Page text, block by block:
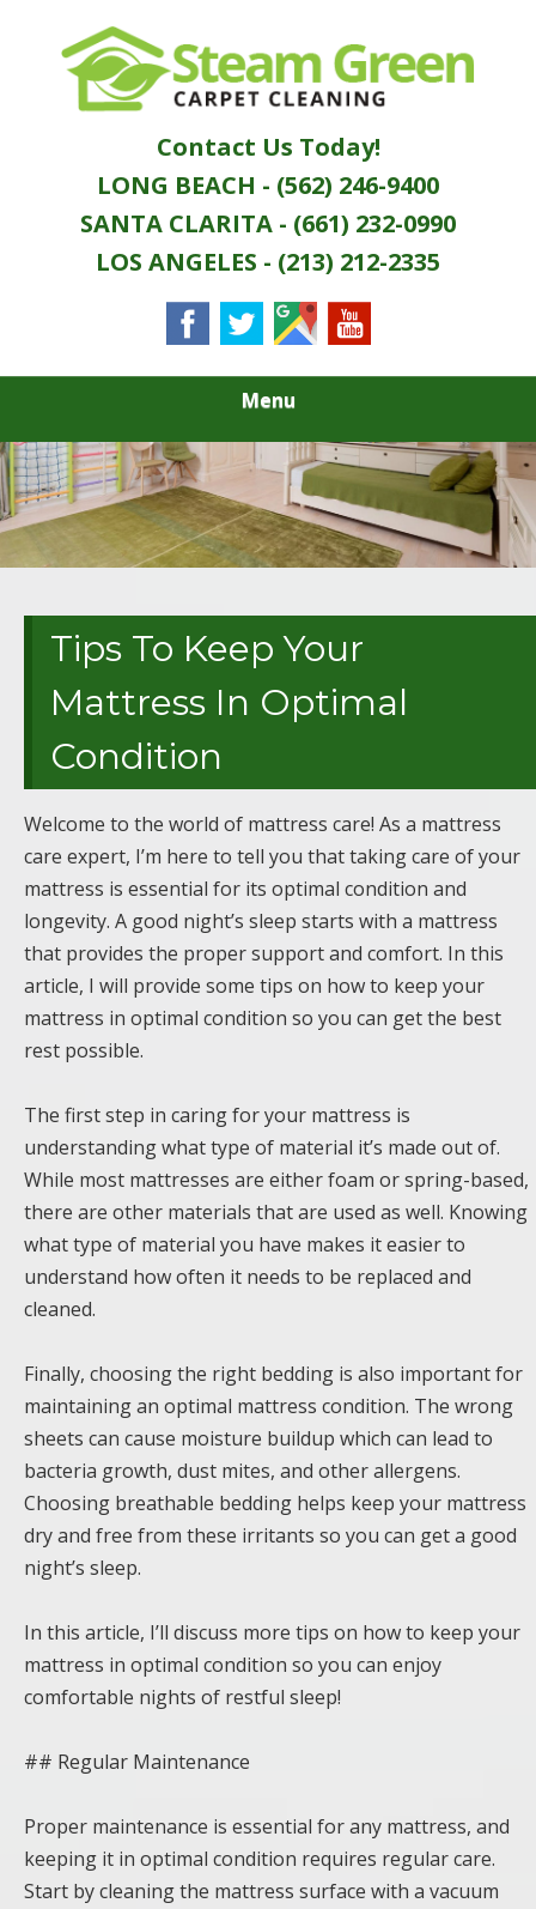
STEAM GREEN
CARPET
CLEANING
Services
Contact Us Today!
LONG BEACH - (562) 246-9400
SANTA CLARITA - (661) 232-0990
LOS ANGELES - (213) 212-2335
Menu
Tips To Keep Your
Mattress In Optimal
Condition
Welcome to the world of mattress care! As a mattress
care expert, I’m here to tell you that taking care of your
mattress is essential for its optimal condition and
longevity. A good night’s sleep starts with a mattress
that provides the proper support and comfort. In this
article, I will provide some tips on how to keep your
mattress in optimal condition so you can get the best
rest possible.
The first step in caring for your mattress is
understanding what type of material it’s made out of.
While most mattresses are either foam or spring-based,
there are other materials that are used as well. Knowing
what type of material you have makes it easier to
understand how often it needs to be replaced and
cleaned.
Finally, choosing the right bedding is also important for
maintaining an optimal mattress condition. The wrong
sheets can cause moisture buildup which can lead to
bacteria growth, dust mites, and other allergens.
Choosing breathable bedding helps keep your mattress
dry and free from these irritants so you can get a good
night’s sleep.
In this article, I’ll discuss more tips on how to keep your
mattress in optimal condition so you can enjoy
comfortable nights of restful sleep!
## Regular Maintenance
Proper maintenance is essential for any mattress, and
keeping it in optimal condition requires regular care.
Start by cleaning the mattress surface with a vacuum